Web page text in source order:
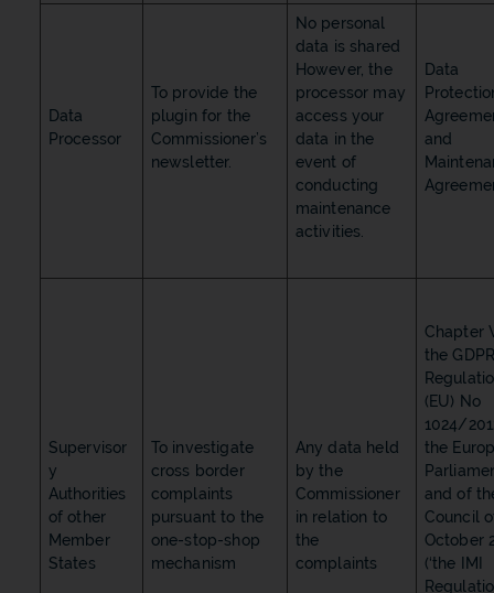
Data
Processor
To provide the
plugin for the
Commissioner’s
newsletter.
No personal
data is shared
However, the
processor may
access your
data in the
event of
conducting
maintenance
activities.
Data
and
Supervisor
y
Authorities
of other
Member
States
To investigate
cross border
complaints
pursuant to the
one-stop-shop
mechanism
Any data held
by the
Commissioner
in relation to
the
complaints
Chapter
the
(EU) No
1024/
the
and of
Council
October
(‘the IMI